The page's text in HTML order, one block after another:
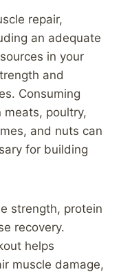
repair,
an adequate
in your
and
Consuming
poultry,
and nuts can
for building
strength, protein
recovery.
helps
muscle damage,